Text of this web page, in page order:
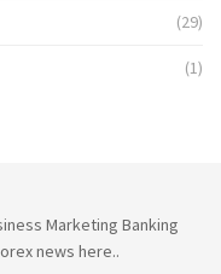
(29)
(1)
Marketing Banking
news here..